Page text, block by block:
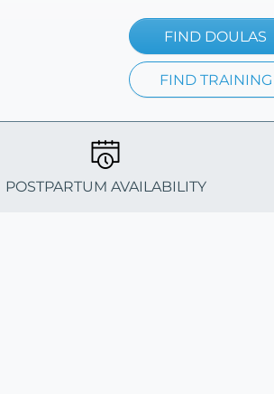
FIND DOULAS
FIND TRAINING
POSTPARTUM AVAILABILITY